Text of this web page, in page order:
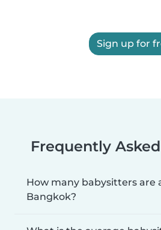
Sign up for
Frequently
How many babysitters are
Bangkok?